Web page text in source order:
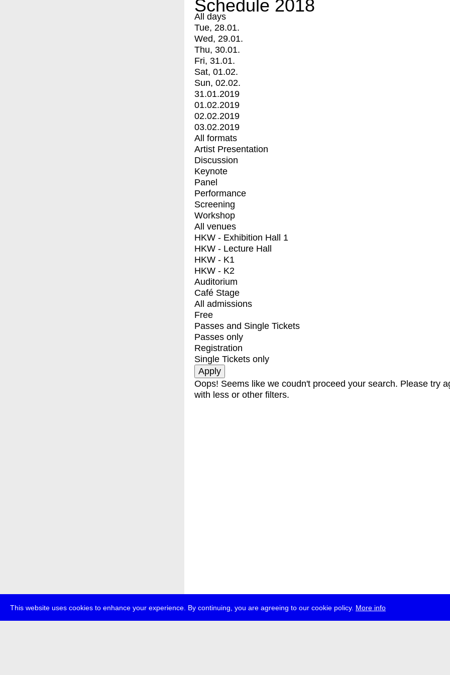
This website uses cookies to enhance your experience. By continuing, you are agreeing to our cookie policy. More info
Schedule 2018
All days
Tue, 28.01.
Wed, 29.01.
Thu, 30.01.
Fri, 31.01.
Sat, 01.02.
Sun, 02.02.
31.01.2019
01.02.2019
02.02.2019
03.02.2019
All formats
Artist Presentation
Discussion
Keynote
Panel
Performance
Screening
Workshop
All venues
HKW - Exhibition Hall 1
HKW - Lecture Hall
HKW - K1
HKW - K2
Auditorium
Café Stage
All admissions
Free
Passes and Single Tickets
Passes only
Registration
Single Tickets only
Oops! Seems like we coudn't proceed your search. Please try
with less or other filters.